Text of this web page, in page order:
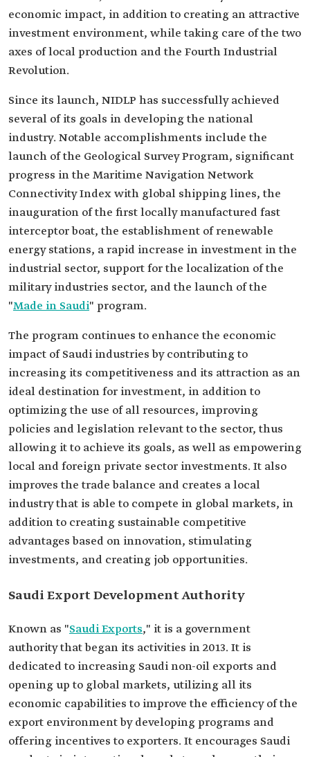
economic impact, in addition to creating an attractive
investment environment, while taking care of the two
axes of local production and the Fourth Industrial
Revolution.
Since its launch, NIDLP has successfully achieved
several of its goals in developing the national
industry. Notable accomplishments include the
launch of the Geological Survey Program, significant
progress in the Maritime Navigation Network
Connectivity Index with global shipping lines, the
inauguration of the first locally manufactured fast
interceptor boat, the establishment of renewable
energy stations, a rapid increase in investment in the
industrial sector, support for the localization of the
military industries sector, and the launch of the
"Made in Saudi" program.
The program continues to enhance the economic
impact of Saudi industries by contributing to
increasing its competitiveness and its attraction as an
ideal destination for investment, in addition to
optimizing the use of all resources, improving
policies and legislation relevant to the sector, thus
allowing it to achieve its goals, as well as empowering
local and foreign private sector investments. It also
improves the trade balance and creates a local
industry that is able to compete in global markets, in
addition to creating sustainable competitive
advantages based on innovation, stimulating
investments, and creating job opportunities.
Saudi Export Development Authority
Known as "Saudi Exports," it is a government
authority that began its activities in 2013. It is
dedicated to increasing Saudi non-oil exports and
opening up to global markets, utilizing all its
economic capabilities to improve the efficiency of the
export environment by developing programs and
offering incentives to exporters. It encourages Saudi